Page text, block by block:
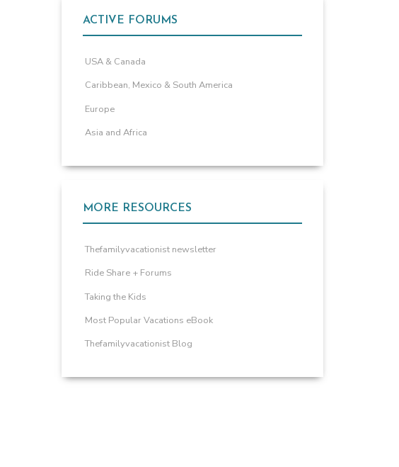
ACTIVE FORUMS
USA & Canada
Caribbean, Mexico & South America
Europe
Asia and Africa
MORE RESOURCES
Thefamilyvacationist newsletter
Ride Share + Forums
Taking the Kids
Most Popular Vacations eBook
Thefamilyvacationist Blog